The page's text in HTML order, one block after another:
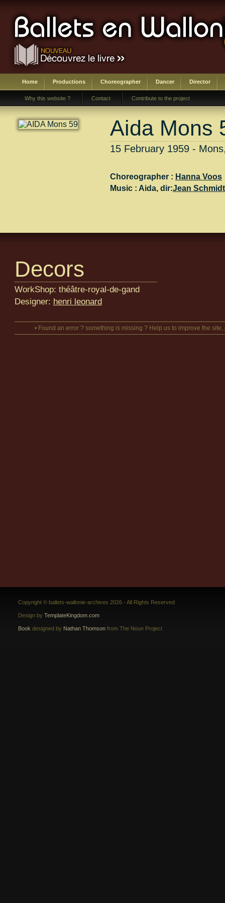
Home Productions Choreographer Dancer Director
Why this website ? Contact Contribute to the project
Aida Mons
15 February 1959 -
Choreographer : Hanna Voos
Music : Aida, dir:Jean
Decors
WorkShop: théâtre-royal-de-gand
Designer: henri leonard
• Found an error ? something is missing ? Help us to improve the site,
Copyright © ballets-wallonie-archives 2026 - All Rights Reserved
Design by TemplateKingdom.com
Book designed by Nathan Thomson from The Noun Project